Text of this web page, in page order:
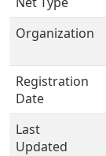
Organization
Registration
Date
Last
Updated